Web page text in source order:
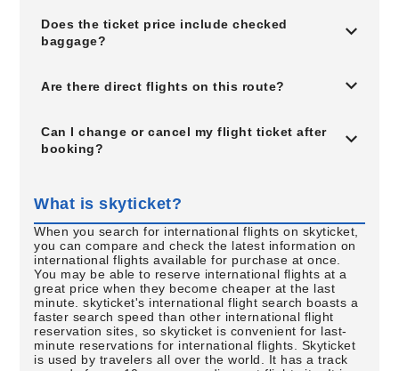
Does the ticket price include checked
baggage?
Are there direct flights on this route?
Can I change or cancel my flight ticket after
booking?
What is skyticket?
When you search for international flights on skyticket,
you can compare and check the latest information on
international flights available for purchase at once.
You may be able to reserve international flights at a
great price when they become cheaper at the last
minute. skyticket's international flight search boasts a
faster search speed than other international flight
reservation sites, so skyticket is convenient for last-
minute reservations for international flights. Skyticket
is used by travelers all over the world. It has a track